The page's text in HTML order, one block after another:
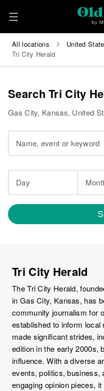
All locations United
Tri City Herald
Search Tri City
Gas City, Kansas, United
Name, event or keyword
Day
Tri City Herald
The Tri City Herald,
in Gas City, Kansas, has
community journalism for
established to inform
made significant strides,
edition in the early 2000s,
influence. With a diverse
events, politics, business,
engaging opinion pieces,